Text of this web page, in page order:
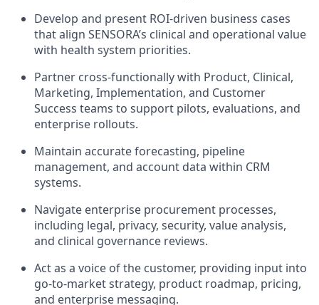
Develop and present ROI-driven business cases
that align SENSORA’s clinical and operational value
with health system priorities.
Partner cross-functionally with Product, Clinical,
Marketing, Implementation, and Customer
Success teams to support pilots, evaluations, and
enterprise rollouts.
Maintain accurate forecasting, pipeline
management, and account data within CRM
systems.
Navigate enterprise procurement processes,
including legal, privacy, security, value analysis,
and clinical governance reviews.
Act as a voice of the customer, providing input into
go-to-market strategy, product roadmap, pricing,
and enterprise messaging.